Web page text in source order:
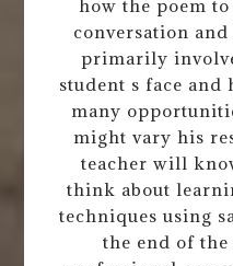
how the poem
conversation
primarily
student s face
many
might vary his
teacher will
think about
techniques using
the end of